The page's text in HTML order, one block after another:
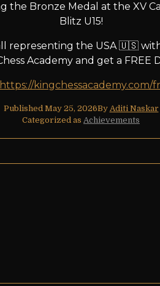
Bronze Medal at the XV
Blitz U15!
representing the USA 🇺🇸 with
Academy and get a FREE
https://kingchessacademy.com/
Published May 25, 2026By Aditi Naskar
Categorized as Achievements